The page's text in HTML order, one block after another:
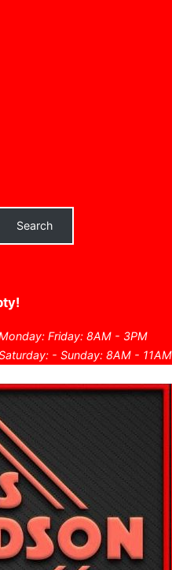
Search
Friday: 8AM - 3PM
- Sunday: 8AM - 11AM